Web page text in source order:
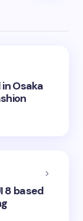
Osaka
8 based